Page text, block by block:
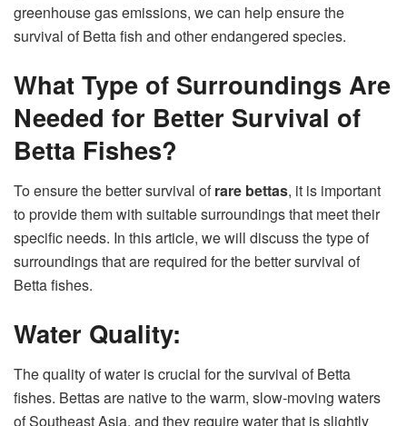
greenhouse gas emissions, we can help ensure the
survival of Betta fish and other endangered species.
What Type of Surroundings Are
Needed for Better Survival of
Betta Fishes?
To ensure the better survival ofrare bettas, it is important
to provide them with suitable surroundings that meet their
specific needs. In this article, we will discuss the type of
surroundings that are required for the better survival of
Betta fishes.
Water Quality:
The quality of water is crucial for the survival of Betta
fishes. Bettas are native to the warm, slow-moving waters
of Southeast Asia, and they require water that is slightly